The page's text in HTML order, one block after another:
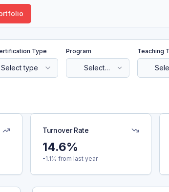
Type
Select type
Program
Select
program
Teaching
Turnover Rate
14.6%
-1.1% from last year